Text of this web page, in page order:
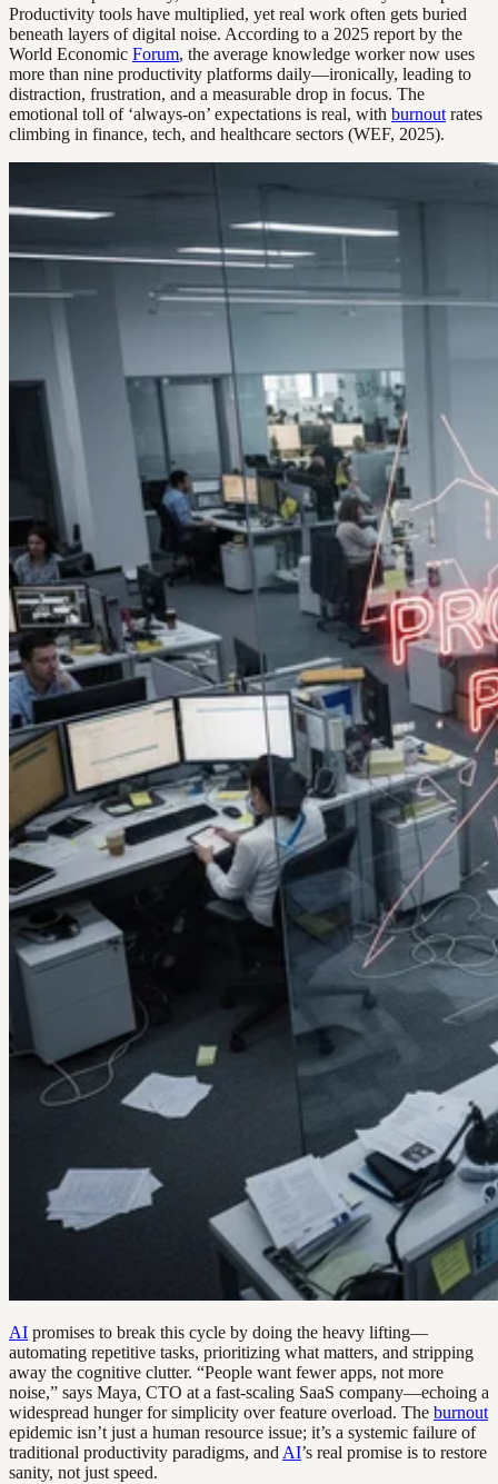
Productivity tools have multiplied, yet real work often gets buried
beneath layers of digital noise. According to a 2025 report by the
World Economic Forum, the average knowledge worker now uses
more than nine productivity platforms daily—ironically, leading to
distraction, frustration, and a measurable drop in focus. The
emotional toll of ‘always-on’ expectations is real, with burnout rates
climbing in finance, tech, and healthcare sectors (WEF, 2025).
AI promises to break this cycle by doing the heavy lifting—
automating repetitive tasks, prioritizing what matters, and stripping
away the cognitive clutter. “People want fewer apps, not more
noise,” says Maya, CTO at a fast-scaling SaaS company—echoing a
widespread hunger for simplicity over feature overload. The burnout
epidemic isn’t just a human resource issue; it’s a systemic failure of
traditional productivity paradigms, and AI’s real promise is to restore
sanity, not just speed.